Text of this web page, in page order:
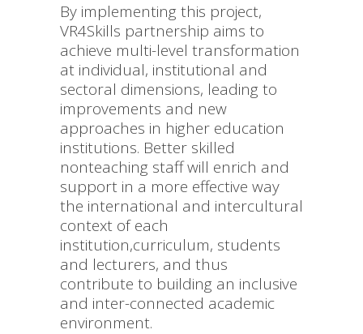
By implementing this project,
VR4Skills partnership aims to
achieve multi-level transformation
at individual, institutional and
sectoral dimensions, leading to
improvements and new
approaches in higher education
institutions. Better skilled
nonteaching staff will enrich and
support in a more effective way
the international and intercultural
context of each
institution,curriculum, students
and lecturers, and thus
contribute to building an inclusive
and inter-connected academic
environment.